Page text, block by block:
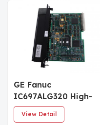
GE Fanuc
IC697ALG320 High-
level Analog Output
Module
View Detail